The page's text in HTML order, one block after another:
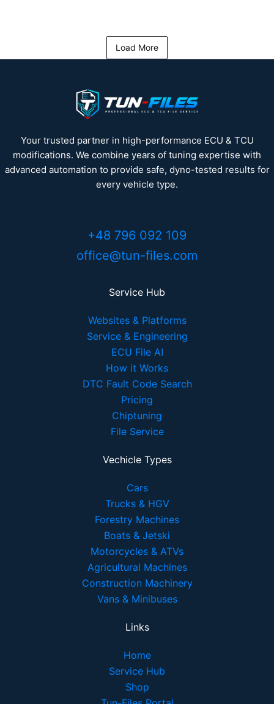
Load More
Your trusted partner in high-performance ECU & TCU
modifications. We combine years of tuning expertise with
advanced automation to provide safe, dyno-tested results for
every vehicle type.
+48 796 092 109
office@tun-files.com
Service Hub
Websites & Platforms
Service & Engineering
ECU File AI
How it Works
DTC Fault Code Search
Pricing
Chiptuning
File Service
Vechicle Types
Cars
Trucks & HGV
Forestry Machines
Boats & Jetski
Motorcycles & ATVs
Agricultural Machines
Construction Machinery
Vans & Minibuses
Links
Home
Service Hub
Shop